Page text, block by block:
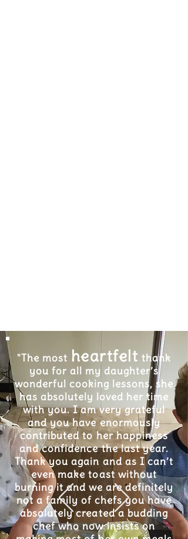
"The most heartfelt thank
you for all my daughter’s
wonderful cooking lessons, she
has absolutely loved her time
with you. I am very grateful
and you have enormously
contributed to her happiness
and confidence the last year.
Thank you again and as I can’t
even make toast without
burning it and we are definitely
not a family of chefs you have
absolutely created a budding
chef who now insists on